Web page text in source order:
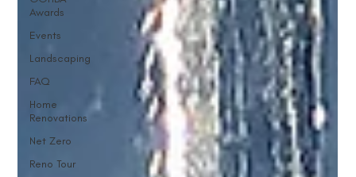
Awards
Events
Landscaping
FAQ
Home
Renovations
Net Zero
Reno Tour